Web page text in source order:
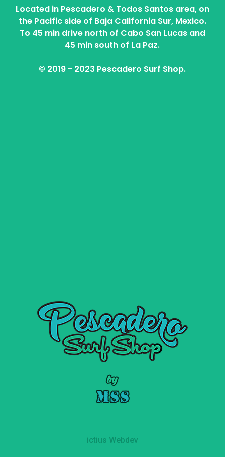
Located in Pescadero & Todos Santos area, on
the Pacific side of Baja California Sur, Mexico.
To 45 min drive north of Cabo San Lucas and
45 min south of La Paz.
© 2019 - 2023 Pescadero Surf Shop.
ictius Webdev